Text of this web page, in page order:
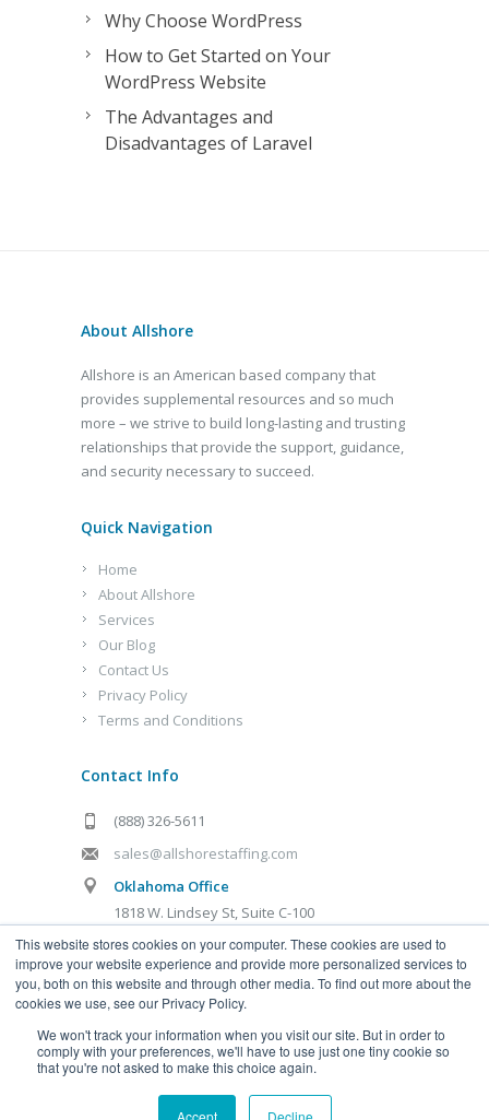
This website stores cookies on your computer. These cookies are used to
improve your website experience and provide more personalized services to
you, both on this website and through other media. To find out more about the
cookies we use, see our Privacy Policy.
We won't track your information when you visit our site. But in order to
comply with your preferences, we'll have to use just one tiny cookie so
that you're not asked to make this choice again.
Accept Decline
Why Choose WordPress
How to Get Started on Your
WordPress Website
The Advantages and
Disadvantages of Laravel
About Allshore
Allshore is an American based company that
provides supplemental resources and so much
more – we strive to build long-lasting and trusting
relationships that provide the support, guidance,
and security necessary to succeed.
Quick Navigation
Home
About Allshore
Services
Our Blog
Contact Us
Privacy Policy
Terms and Conditions
Contact Info
(888) 326-5611
sales@allshorestaffing.com
Oklahoma Office
1818 W. Lindsey St, Suite C-100
Norman, OK 73069
Kansas City Office
1321 Burlington St, Suite D
Kansas City, MO 64116